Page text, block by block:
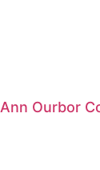
Ann Ourbor